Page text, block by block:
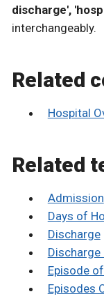
discharge',
interchangeably.
Related
Hospital
Related
Admission
Days of
Discharge
Episode
Episodes